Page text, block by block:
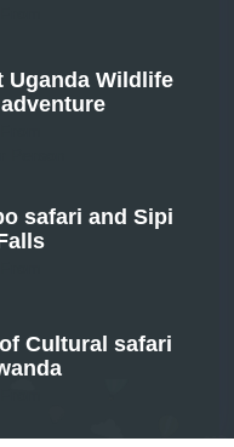
Uganda Wildlife
Person
safari and Sipi
Cultural safari